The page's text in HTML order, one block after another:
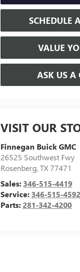
SCHEDULE
VALUE
ASK US A
VISIT OUR
Finnegan Buick GMC
26525 Southwest Fwy
Rosenberg,TX77471
Sales: 346-515-4419
Service: 346-515-4592
Parts:281-342-4200